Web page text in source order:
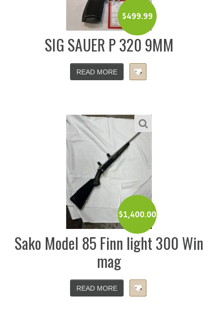
$499.99
SIG SAUER P 320 9MM
READ MORE
$1,400.00
Sako Model 85 Finn light 300 Win
mag
READ MORE